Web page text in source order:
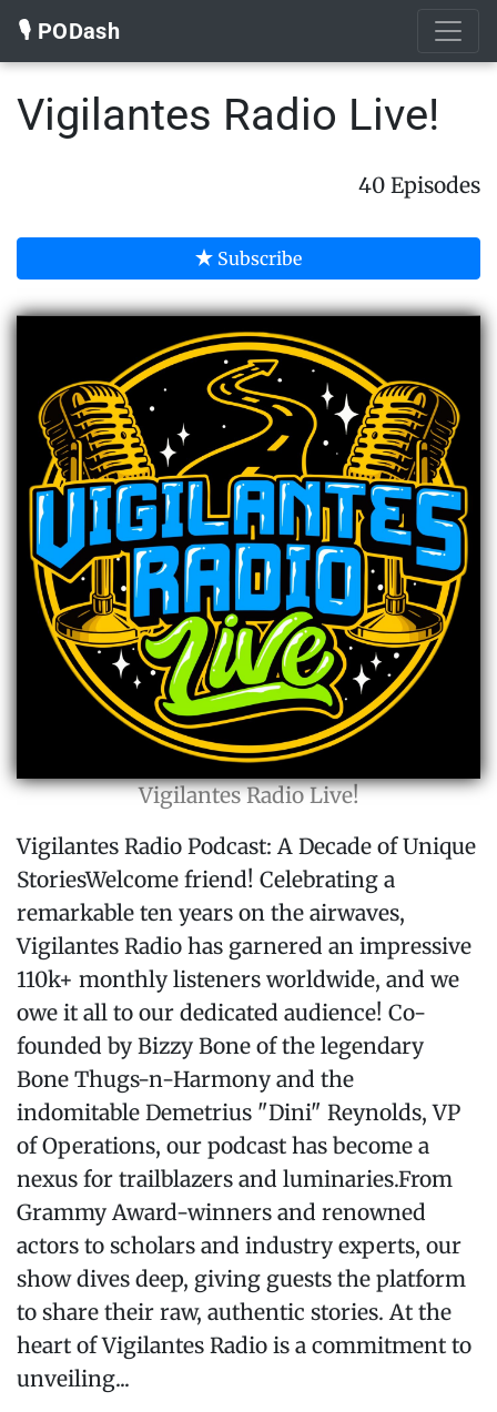
🎙️ PODash
Vigilantes Radio Live!
40 Episodes
Subscribe
Vigilantes Radio Live!
Vigilantes Radio Podcast: A Decade of Unique
StoriesWelcome friend! Celebrating a
remarkable ten years on the airwaves,
Vigilantes Radio has garnered an impressive
110k+ monthly listeners worldwide, and we
owe it all to our dedicated audience! Co-
founded by Bizzy Bone of the legendary
Bone Thugs-n-Harmony and the
indomitable Demetrius "Dini" Reynolds, VP
of Operations, our podcast has become a
nexus for trailblazers and luminaries.From
Grammy Award-winners and renowned
actors to scholars and industry experts, our
show dives deep, giving guests the platform
to share their raw, authentic stories. At the
heart of Vigilantes Radio is a commitment to
unveiling...